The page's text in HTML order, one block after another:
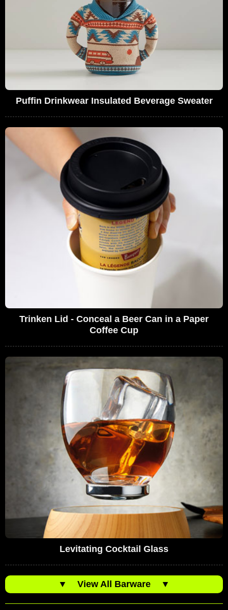
Puffin Drinkwear Insulated Beverage Sweater
Trinken Lid - Conceal a Beer Can in a Paper
Coffee Cup
Levitating Cocktail Glass
▼ View All Barware ▼